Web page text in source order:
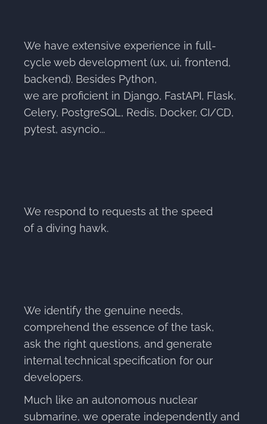
We have extensive experience in full-
cycle web development (ux, ui, frontend,
backend). Besides Python,
we are proficient in Django, FastAPI, Flask,
Celery, PostgreSQL, Redis, Docker, CI/CD,
pytest, asyncio...
We respond to requests at the speed
of a diving hawk.
We identify the genuine needs,
comprehend the essence of the task,
ask the right questions, and generate
internal technical specification for our
developers.
Much like an autonomous nuclear
submarine, we operate independently and